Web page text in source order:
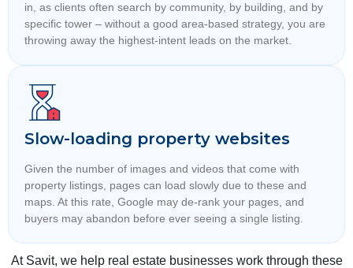
in, as clients often search by community, by building, and by
specific tower – without a good area-based strategy, you are
throwing away the highest-intent leads on the market.
Slow-loading property websites
Given the number of images and videos that come with
property listings, pages can load slowly due to these and
maps. At this rate, Google may de-rank your pages, and
buyers may abandon before ever seeing a single listing.
At Savit, we help real estate businesses work through these